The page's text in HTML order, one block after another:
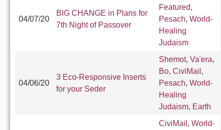
04/07/20
BIG CHANGE in Plans for
7th Night of Passover
Featured,
Pesach, World-
Healing
Judaism
04/06/20
3 Eco-Responsive Inserts
for your Seder
Shemot, Va'era,
Bo, CiviMail ,
Pesach, World-
Healing
Judaism, Earth
CiviMail , World-